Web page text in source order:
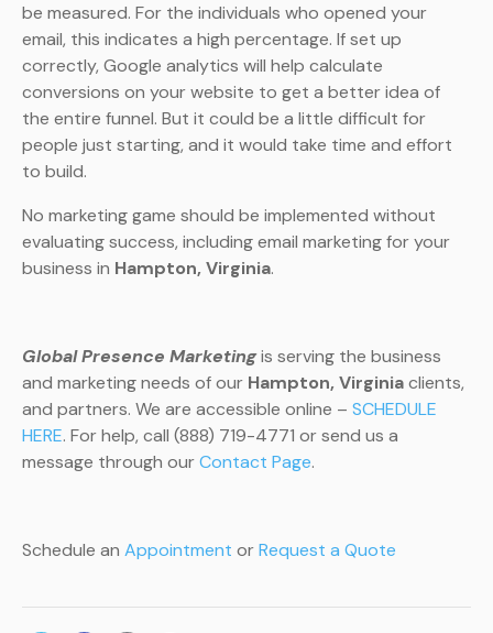
be measured. For the individuals who opened your
email, this indicates a high percentage. If set up
correctly, Google analytics will help calculate
conversions on your website to get a better idea of
the entire funnel. But it could be a little difficult for
people just starting, and it would take time and effort
to build.
No marketing game should be implemented without
evaluating success, including email marketing for your
business in Hampton, Virginia.
Global Presence Marketingis serving the business
and marketing needs of our Hampton, Virginiaclients,
and partners. We are accessible online – SCHEDULE
HERE. For help, call (888) 719-4771 or send us a
message through ourContact Page.
Schedule an Appointment orRequest a Quote